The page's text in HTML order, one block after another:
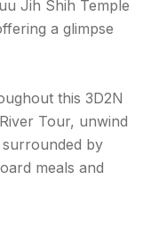
Jih Shih Temple
a glimpse
this 3D2N
Tour, unwind
by
meals and